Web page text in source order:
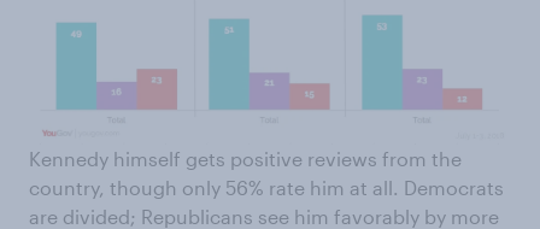
Kennedy himself gets positive reviews from the
country, though only 56% rate him at all. Democrats
are divided; Republicans see him favorably by more